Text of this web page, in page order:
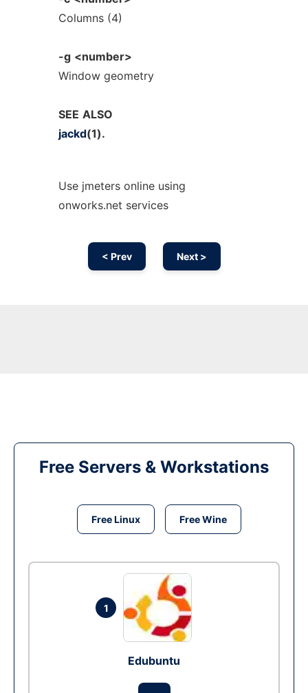
Columns (4)
-g <number>
Window geometry
SEE ALSO
jackd(1).
Use jmeters online using
onworks.net services
< Prev Next >
Free Servers & Workstations
Free Linux Free Wine
1
Edubuntu